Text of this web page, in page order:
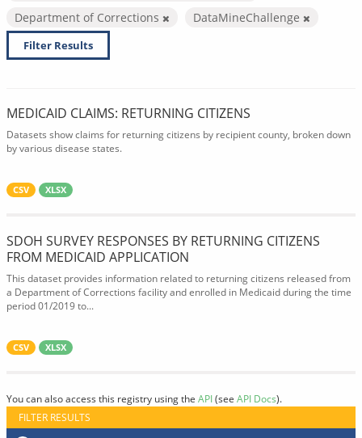
Department of Corrections
DataMineChallenge
Filter Results
MEDICAID CLAIMS: RETURNING CITIZENS
Datasets show claims for returning citizens by recipient county, broken down
by various disease states.
CSV XLSX
SDOH SURVEY RESPONSES BY RETURNING CITIZENS
FROM MEDICAID APPLICATION
This dataset provides information related to returning citizens released from
a Department of Corrections facility and enrolled in Medicaid during the time
period 01/2019 to...
CSV XLSX
You can also access this registry using the API(see API Docs).
FILTER RESULTS